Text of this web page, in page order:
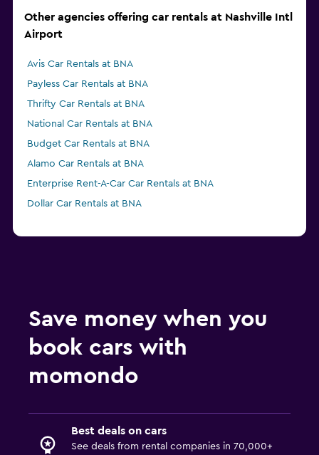
Other agencies offering car rentals at Nashville Intl
Airport
Avis Car Rentals at BNA
Payless Car Rentals at BNA
Thrifty Car Rentals at BNA
National Car Rentals at BNA
Budget Car Rentals at BNA
Alamo Car Rentals at BNA
Enterprise Rent-A-Car Car Rentals at BNA
Dollar Car Rentals at BNA
Save money when you
book cars with
momondo
Best deals on cars
See deals from rental companies in 70,000+